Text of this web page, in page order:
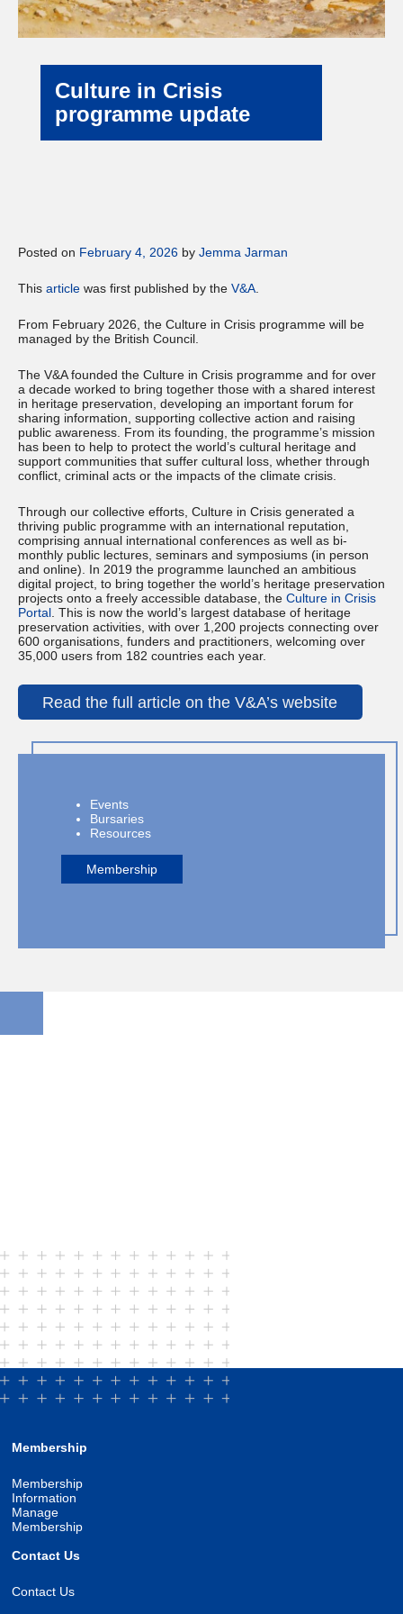
Culture in Crisis
programme update
Posted on February 4, 2026 by Jemma Jarman
This article was first published by the V&A
From February 2026, the Culture in Crisis programme will be
managed by the British Council.
The V&A founded the Culture in Crisis programme and for over
a decade worked to bring together those with a shared interest
in heritage preservation, developing an important forum for
sharing information, supporting collective action and raising
public awareness. From its founding, the programme’s mission
has been to help to protect the world’s cultural heritage and
support communities that suffer cultural loss, whether through
conflict, criminal acts or the impacts of the climate crisis.
Through our collective efforts, Culture in Crisis generated a
thriving public programme with an international reputation,
comprising annual international conferences as well as bi-
monthly public lectures, seminars and symposiums (in person
and online). In 2019 the programme launched an ambitious
digital project, to bring together the world’s heritage preservation
projects onto a freely accessible database, the Culture in Crisis
Portal . This is now the world’s largest database of heritage
preservation activities, with over 1,200 projects connecting over
600 organisations, funders and practitioners, welcoming over
35,000 users from 182 countries each year.
Read the full article on the V&A’s website
Events
Bursaries
Resources
Membership
Membership
Membership
Information
Manage
Membership
Contact Us
Contact Us